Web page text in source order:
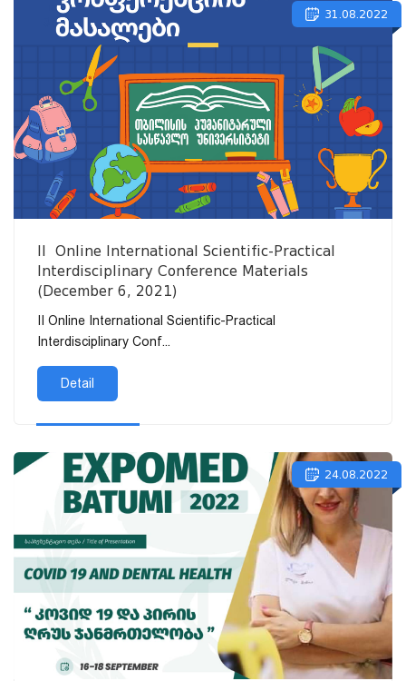
31.08.2022
II Online International Scientific-Practical
Interdisciplinary Conference Materials
(December 6, 2021)
II Online International Scientific-Practical
Interdisciplinary Conf...
Detail
24.08.2022